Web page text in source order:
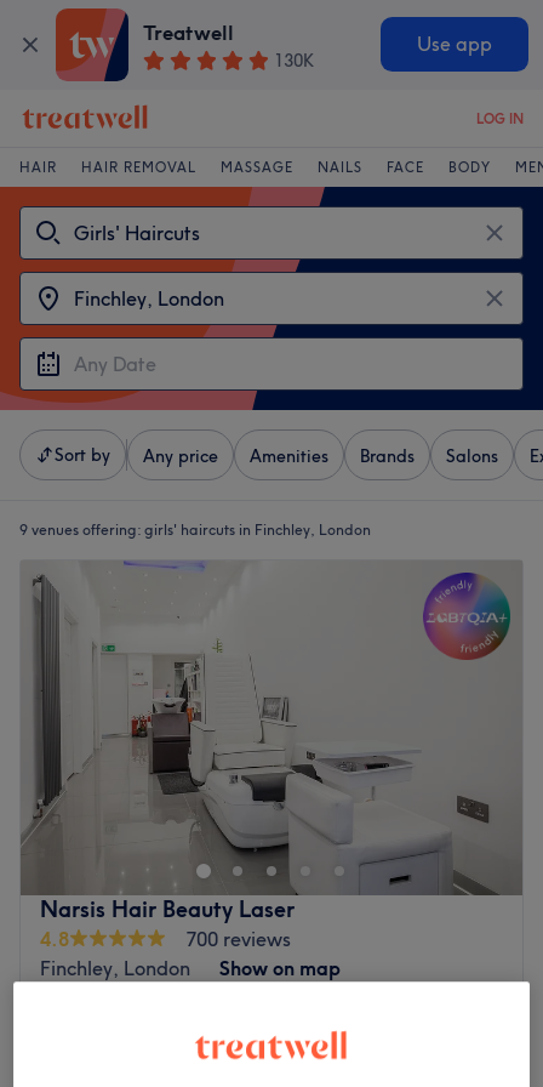
Treatwell
130K
Use app
LOG IN
HAIR HAIR REMOVAL MASSAGE NAILS FACE BODY
Sort by Any price Amenities Brands Salons
9 venues offering: girls' haircuts in Finchley, London
Narsis Hair Beauty Laser
4.8
700 reviews
Finchley, London
Show on map
Quick view venue details